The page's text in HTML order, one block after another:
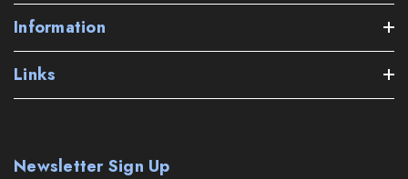
Information
Links
Newsletter Sign Up